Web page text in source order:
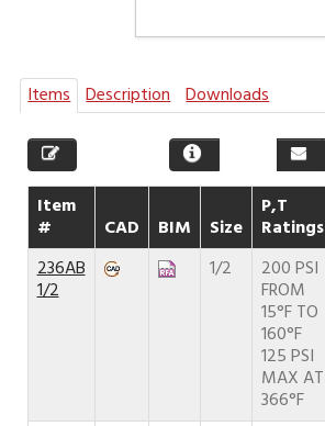
Items Description Downloads
Item
# CAD BIM Size
P,T
Ratings
236AB
1/2
1/2 200 PSI
FROM
15°F TO
160°F
125 PSI
MAX AT
366°F